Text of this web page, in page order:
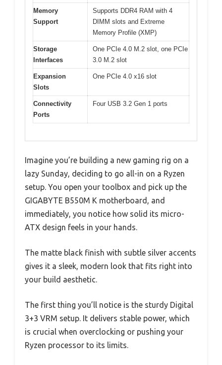
Memory
Support
Supports DDR4 RAM with 4
DIMM slots and Extreme
Memory Profile (XMP)
Storage
Interfaces
One PCIe 4.0 M.2 slot, one PCIe
3.0 M.2 slot
Expansion
Slots
One PCIe 4.0 x16 slot
Connectivity
Ports
Four USB 3.2 Gen 1 ports
Imagine you’re building a new gaming rig on a
lazy Sunday, deciding to go all-in on a Ryzen
setup. You open your toolbox and pick up the
GIGABYTE B550M K motherboard, and
immediately, you notice how solid its micro-
ATX design feels in your hands.
The matte black finish with subtle silver accents
gives it a sleek, modern look that fits right into
your build aesthetic.
The first thing you’ll notice is the sturdy Digital
3+3 VRM setup. It delivers stable power, which
is crucial when overclocking or pushing your
Ryzen processor to its limits.